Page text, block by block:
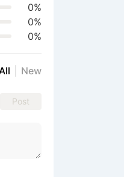
0%
0%
0%
New
Post